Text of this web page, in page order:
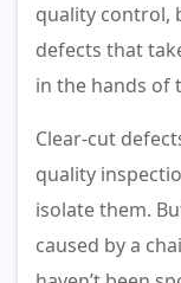
quality control,
defects that
in the hands of
Clear-cut
quality
isolate them.
caused by a